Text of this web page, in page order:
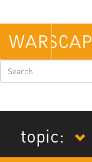
main
content
Search
form
topic: